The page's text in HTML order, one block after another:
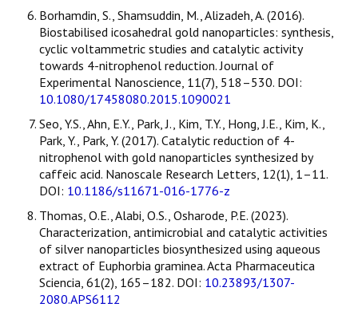
Borhamdin, S., Shamsuddin, M., Alizadeh, A. (2016).
Biostabilised icosahedral gold nanoparticles: synthesis,
cyclic voltammetric studies and catalytic activity
towards 4-nitrophenol reduction. Journal of
Experimental Nanoscience, 11(7), 518–530. DOI:
10.1080/17458080.2015.1090021
Seo, Y.S., Ahn, E.Y., Park, J., Kim, T.Y., Hong, J.E., Kim, K.,
Park, Y., Park, Y. (2017). Catalytic reduction of 4-
nitrophenol with gold nanoparticles synthesized by
caffeic acid. Nanoscale Research Letters, 12(1), 1–11.
DOI: 10.1186/s11671-016-1776-z
Thomas, O.E., Alabi, O.S., Osharode, P.E. (2023).
Characterization, antimicrobial and catalytic activities
of silver nanoparticles biosynthesized using aqueous
extract of Euphorbia graminea. Acta Pharmaceutica
Sciencia, 61(2), 165–182. DOI: 10.23893/1307-
2080.APS6112